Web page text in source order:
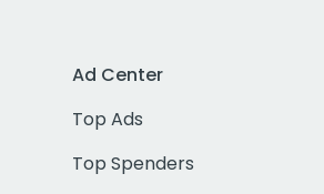
Ad Center
Top Ads
Top Spenders